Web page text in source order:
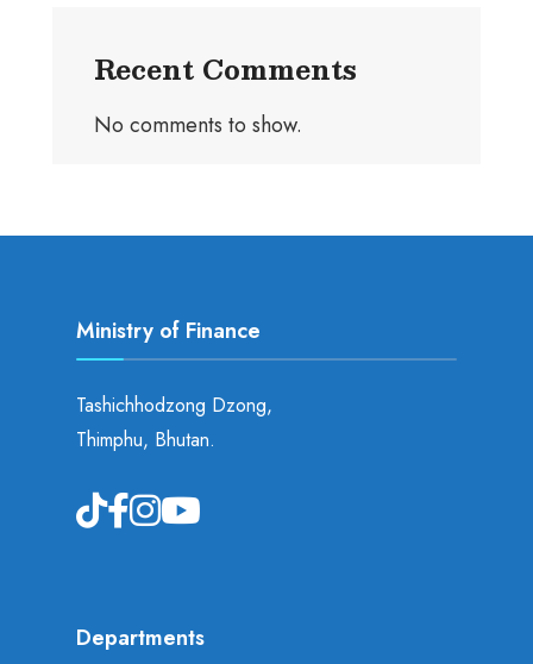
Recent Comments
No comments to show.
Ministry of Finance
Tashichhodzong Dzong,
Thimphu, Bhutan.
Departments